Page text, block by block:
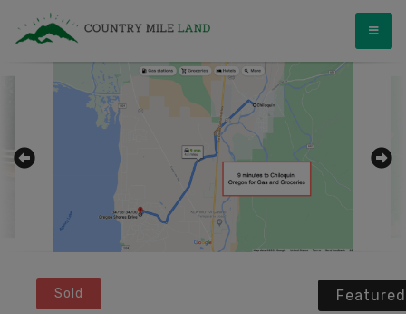
Country Mile Land
Land Ownership Made Simple
Featured
Sold